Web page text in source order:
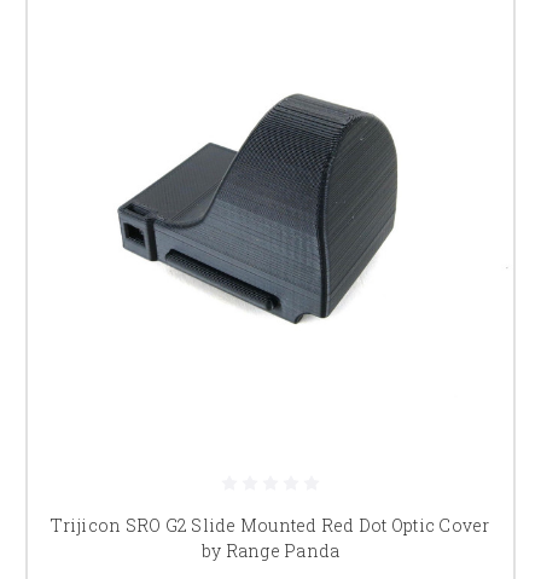
Trijicon SRO G2 Slide Mounted Red Dot Optic Cover
by Range Panda